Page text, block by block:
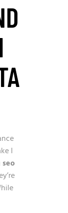
I
seo